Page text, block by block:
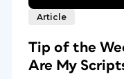
Article
Tip of the
Are My